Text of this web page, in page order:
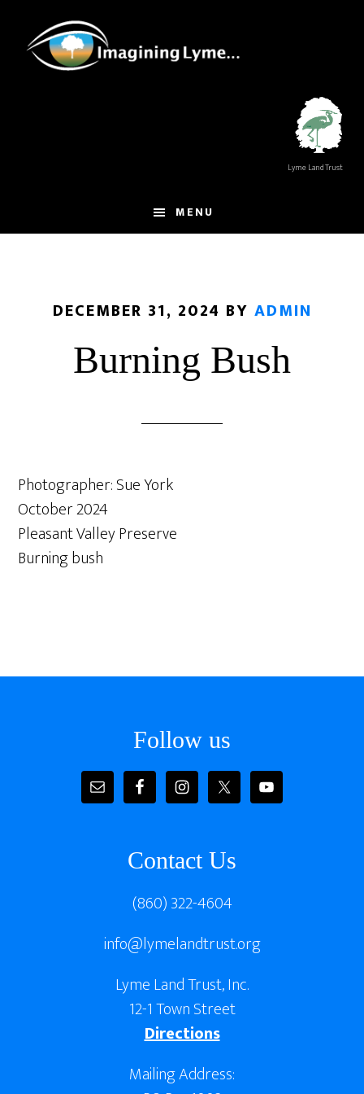
footer
Lyme Land Trust
MENU
DECEMBER 31, 2024 BY ADMIN
Burning Bush
Photographer: Sue York
October 2024
Pleasant Valley Preserve
Burning bush
Follow us
Contact Us
(860) 322-4604
info@lymelandtrust.org
Lyme Land Trust, Inc.
12-1 Town Street
Directions
Mailing Address: